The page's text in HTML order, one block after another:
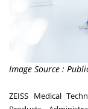
Image Source :
ZEISS Medical